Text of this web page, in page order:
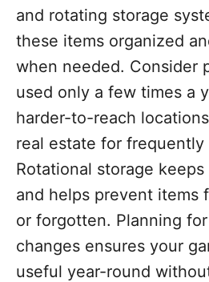
and rotating storage
these items organized
when needed. Consider
used only a few times a
harder-to-reach
real estate for frequently
Rotational storage
and helps prevent items
or forgotten. Planning
changes ensures your
useful year-round